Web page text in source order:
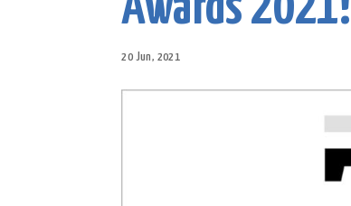
20 Jun, 2021